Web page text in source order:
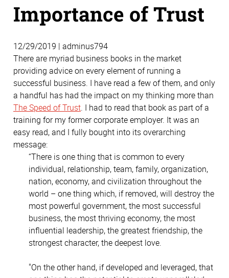
Importance of Trust
12/29/2019 | adminus794
There are myriad business books in the market
providing advice on every element of running a
successful business. I have read a few of them, and only
a handful has had the impact on my thinking more than
The Speed of Trust. I had to read that book as part of a
training for my former corporate employer. It was an
easy read, and I fully bought into its overarching
message:
“There is one thing that is common to every
individual, relationship, team, family, organization,
nation, economy, and civilization throughout the
world – one thing which, if removed, will destroy the
most powerful government, the most successful
business, the most thriving economy, the most
influential leadership, the greatest friendship, the
strongest character, the deepest love.
"On the other hand, if developed and leveraged, that